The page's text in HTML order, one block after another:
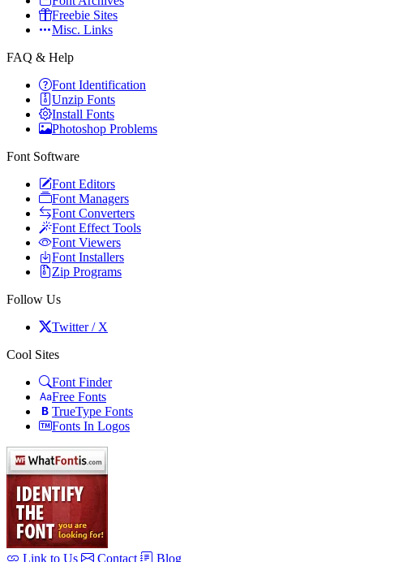
Freebie Sites
Misc. Links
FAQ & Help
Font Identification
Unzip Fonts
Install Fonts
Photoshop Problems
Font Software
Font Editors
Font Managers
Font Converters
Font Effect Tools
Font Viewers
Font Installers
Zip Programs
Follow Us
Twitter / X
Cool Sites
Font Finder
Free Fonts
TrueType Fonts
Fonts In Logos
Link to Us Contact Blog